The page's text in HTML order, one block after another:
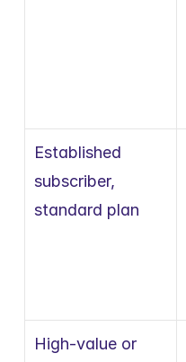
Established
subscriber,
standard plan
High-value or